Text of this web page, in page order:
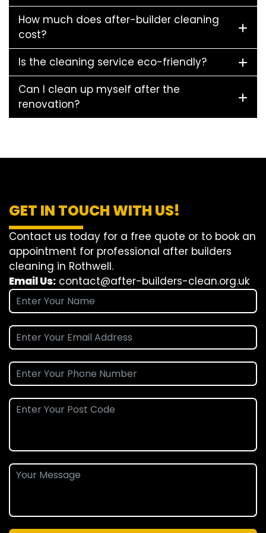
How much does after-builder cleaning
cost?
Is the cleaning service eco-friendly?
Can I clean up myself after the
renovation?
GET IN TOUCH WITH US!
Contact us today for a free quote or to book an
appointment for professional after builders
cleaning in Rothwell.
Email Us: contact@after-builders-clean.org.uk